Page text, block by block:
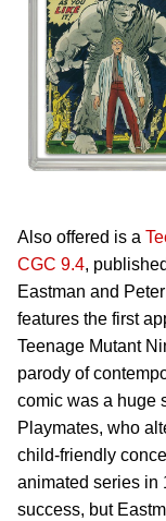
Also offered is a
CGC 9.4,
Eastman and
features the first
Teenage Mutant
parody of
comic was a huge
Playmates, who
child-friendly
animated series in
success, but